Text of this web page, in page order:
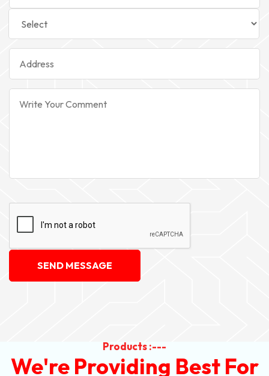
SEND MESSAGE
Products :---
We're Providing Best For